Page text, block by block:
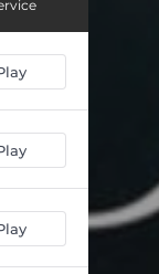
02:31
03:19